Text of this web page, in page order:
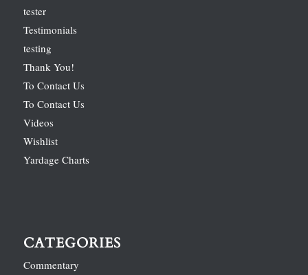
tester
Testimonials
testing
Thank You!
To Contact Us
To Contact Us
Videos
Wishlist
Yardage Charts
CATEGORIES
Commentary